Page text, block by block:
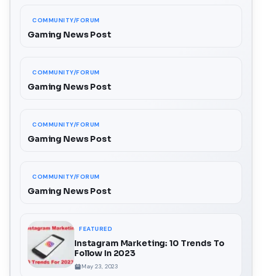
COMMUNITY/FORUM
Gaming News Post
COMMUNITY/FORUM
Gaming News Post
COMMUNITY/FORUM
Gaming News Post
COMMUNITY/FORUM
Gaming News Post
FEATURED
Instagram Marketing: 10 Trends To
Follow In 2023
May 23, 2023